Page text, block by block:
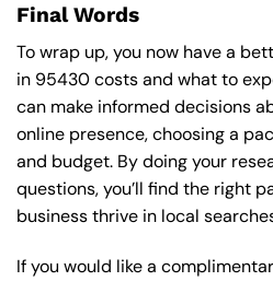
Final Words
To wrap up, you now have a
in 95430 costs and what to
can make informed decisions
online presence, choosing a
and budget. By doing your
questions, you’ll find the right
business thrive in local
If you would like a